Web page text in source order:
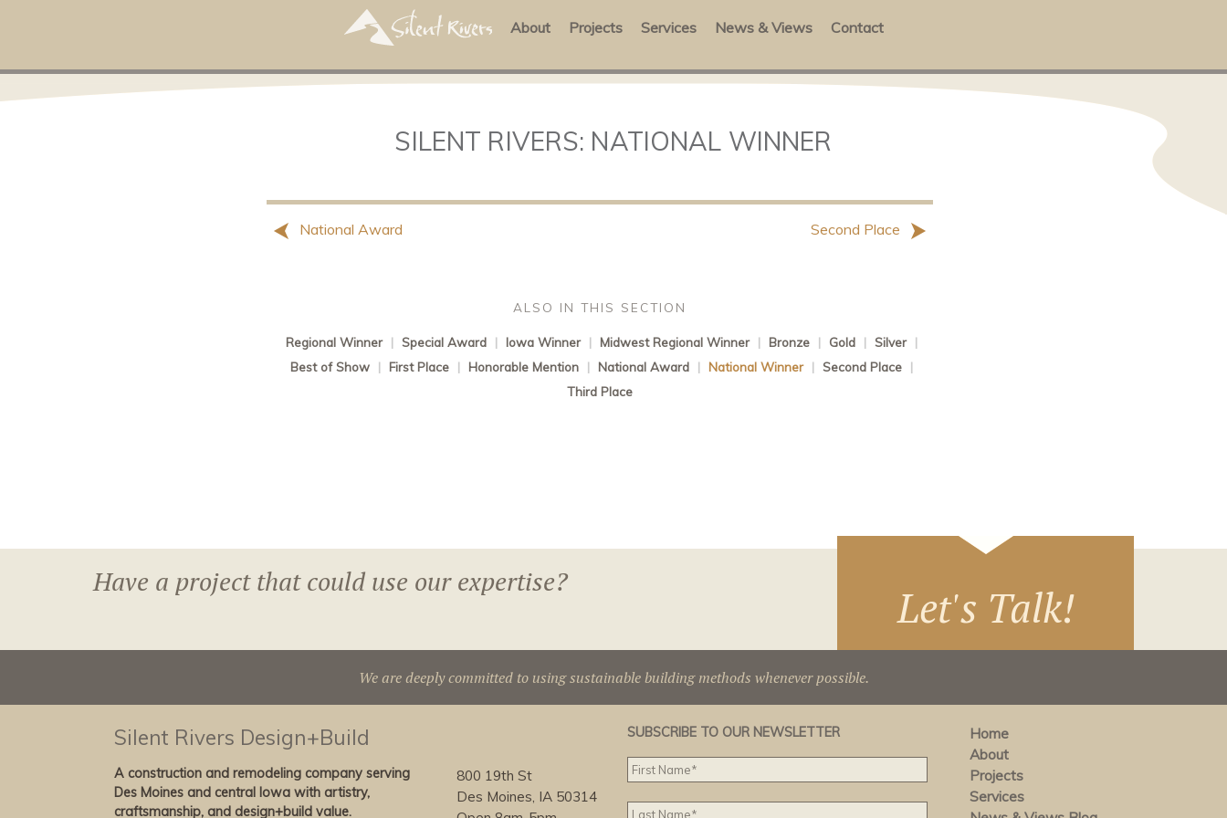
About Projects Services News & Views Contact
SILENT RIVERS: NATIONAL WINNER
National Award Second Place
ALSO IN THIS SECTION
Regional Winner | Special Award | Iowa Winner | Midwest Regional Winner | Bronze | Gold | Silver |
Best of Show | First Place | Honorable Mention | National Award | National Winner | Second Place |
Third Place
Let's Talk!
Have a project that could use our expertise?
We are deeply committed to using sustainable building methods whenever possible.
Silent Rivers Design+Build
A construction and remodeling company serving
Des Moines and central Iowa with artistry,
craftsmanship, and design+build value.
800 19th St
Des Moines, IA 50314
SUBSCRIBE TO OUR NEWSLETTER
Home
About
Projects
Services